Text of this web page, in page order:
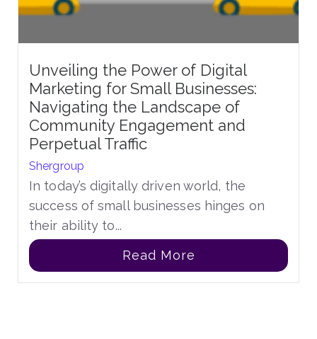
Unveiling the Power of Digital
Marketing for Small Businesses:
Navigating the Landscape of
Community Engagement and
Perpetual Traffic
Shergroup
In today’s digitally driven world, the
success of small businesses hinges on
their ability to...
Read More